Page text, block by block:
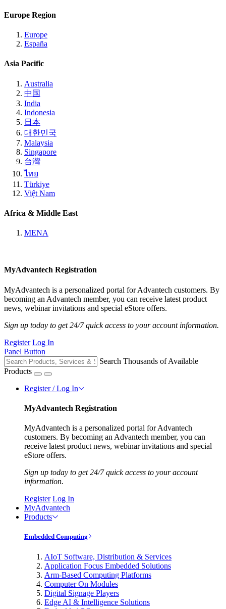
Europe Region
Europe
España
Asia Pacific
Australia
中国
India
Indonesia
日本
대한민국
Malaysia
Singapore
台灣
ไทย
Türkiye
Việt Nam
Africa & Middle East
MENA
MyAdvantech Registration
MyAdvantech is a personalized portal for Advantech customers. By
becoming an Advantech member, you can receive latest product
news, webinar invitations and special eStore offers.
Sign up today to get 24/7 quick access to your account information.
Register Log In
Panel Button
Search Thousands of Available
Products
Register / Log In
MyAdvantech Registration
MyAdvantech is a personalized portal for Advantech
customers. By becoming an Advantech member, you can
receive latest product news, webinar invitations and special
eStore offers.
Sign up today to get 24/7 quick access to your account
information.
Register Log In
MyAdvantech
Products
Embedded Computing
AIoT Software, Distribution & Services
Application Focus Embedded Solutions
Arm-Based Computing Platforms
Computer On Modules
Digital Signage Players
Edge AI & Intelligence Solutions